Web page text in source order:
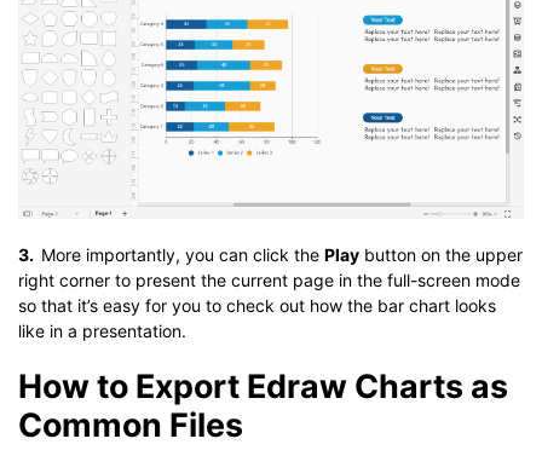
3. More importantly, you can click the Play button on the upper
right corner to present the current page in the full-screen mode
so that it’s easy for you to check out how the bar chart looks
like in a presentation.
How to Export Edraw Charts as
Common Files